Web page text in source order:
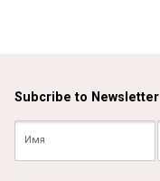
Subcribe to Newsletter